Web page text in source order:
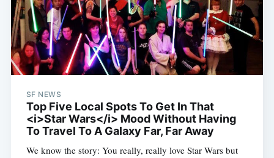
SF NEWS
Top Five Local Spots To Get In That
<i>Star Wars</i> Mood Without Having
To Travel To A Galaxy Far, Far Away
We know the story: You really, really love Star Wars but
Subscribe